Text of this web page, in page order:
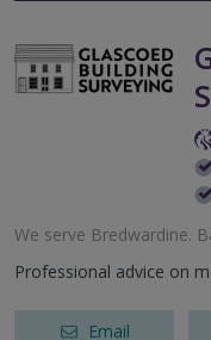
We serve Bredwardine.
Professional advice on
Email